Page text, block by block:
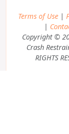
Terms of Use|
|
Copyright ©
Crash
RIGHTS